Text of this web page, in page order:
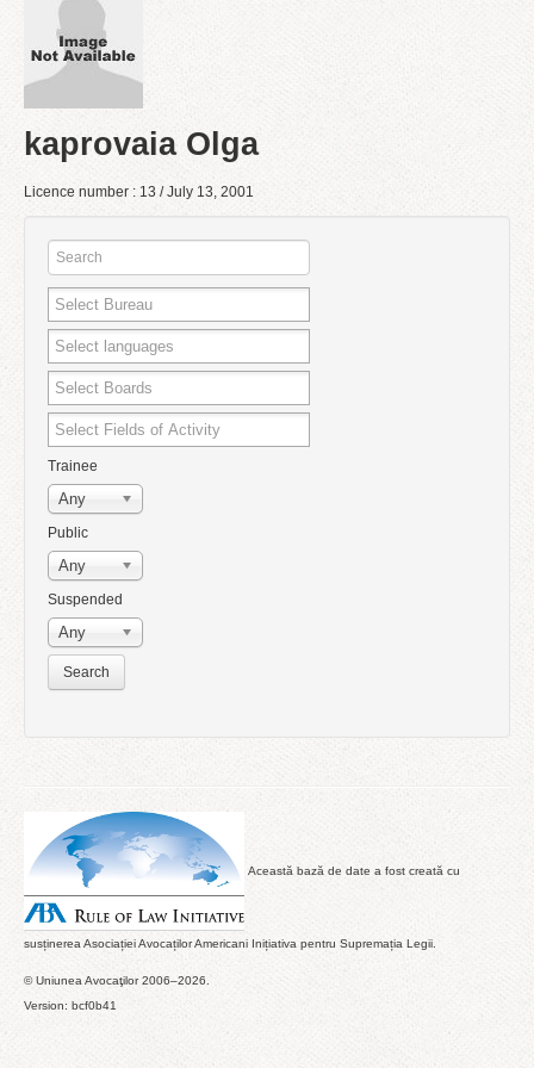
kaprovaia Olga
Licence number : 13 / July 13, 2001
Trainee
Any
Public
Any
Suspended
Any
Această bază de date a fost creată cu
susținerea Asociației Avocaților Americani Inițiativa pentru Supremația Legii.
© Uniunea Avocaţilor 2006–2026.
Version: bcf0b41